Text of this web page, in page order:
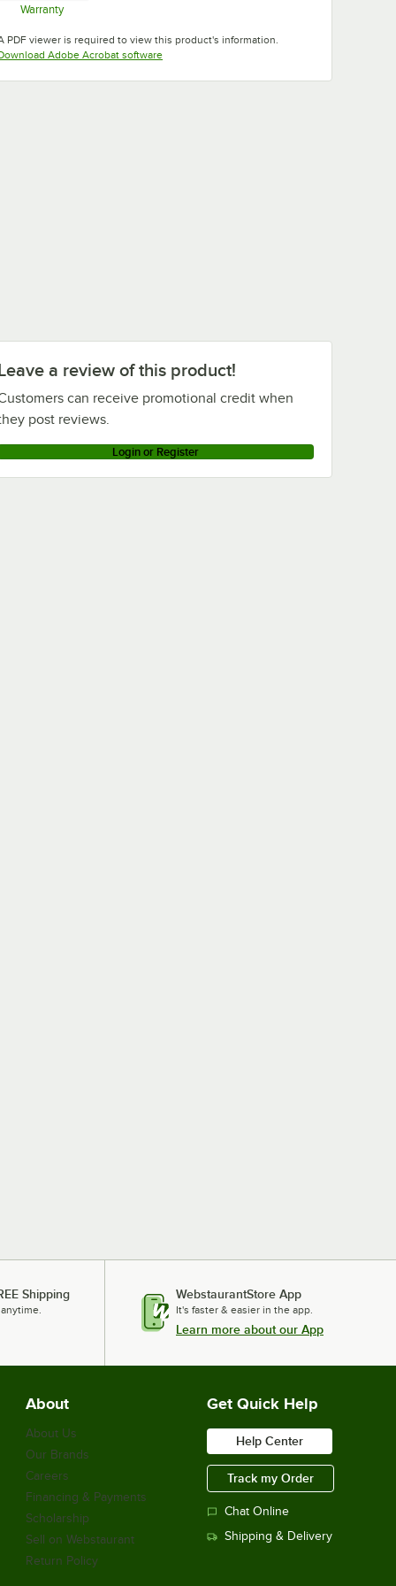
Gold
Warranty
PDF viewer is required to view this product's information.
Adobe Acrobat softwareOpens in new tab
a review of this product!
can receive promotional credit when
post reviews.
Login or Register
Shipping WebstaurantStore App
It's faster & easier in the app.
Learn more about our App
About
About Us
Our Brands
Careers
Financing & Payments
Scholarship
Sell on Webstaurant
Return Policy
Get Quick Help
Help Center
Track my Order
Chat Online
Shipping & Delivery